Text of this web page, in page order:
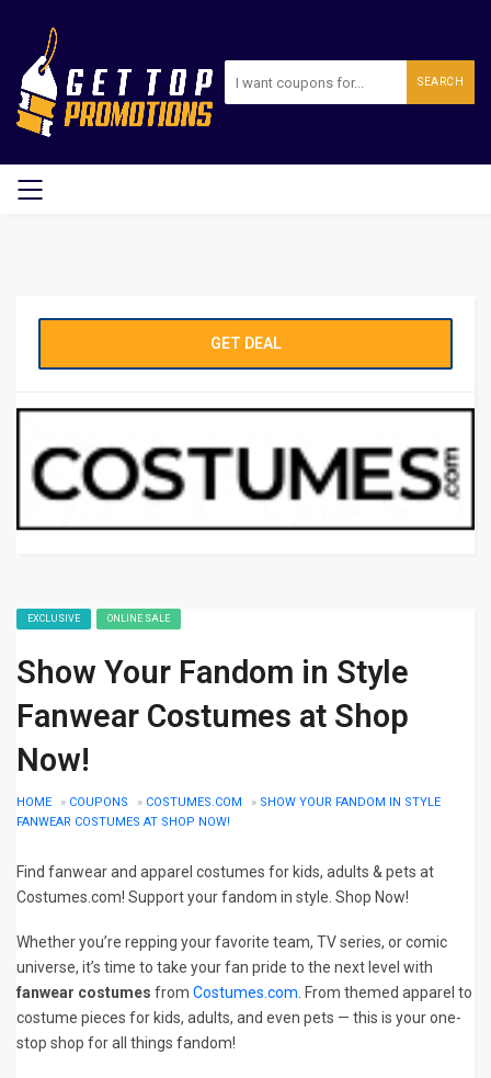
SEARCH
GET DEAL
EXCLUSIVE ONLINE SALE
Show Your Fandom in Style
Fanwear Costumes at Shop
Now!
HOME » COUPONS » COSTUMES.COM » SHOW YOUR FANDOM IN STYLE
FANWEAR COSTUMES AT SHOP NOW!
Find fanwear and apparel costumes for kids, adults & pets at
Costumes.com! Support your fandom in style. Shop Now!
Whether you’re repping your favorite team, TV series, or comic
universe, it’s time to take your fan pride to the next level with
fanwear costumes from Costumes.com . From themed apparel to
costume pieces for kids, adults, and even pets — this is your one-
stop shop for all things fandom!